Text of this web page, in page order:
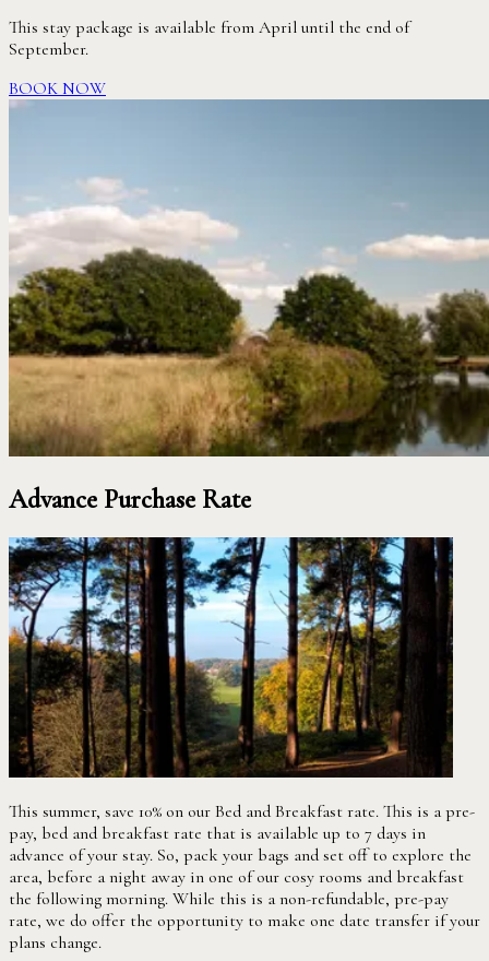
This stay package is available from April until the end of
September.
BOOK NOW
Advance Purchase Rate
This summer, save 10% on our Bed and Breakfast rate. This is a pre-
pay, bed and breakfast rate that is available up to 7 days in
advance of your stay. So, pack your bags and set off to explore the
area, before a night away in one of our cosy rooms and breakfast
the following morning. While this is a non-refundable, pre-pay
rate, we do offer the opportunity to make one date transfer if your
plans change.